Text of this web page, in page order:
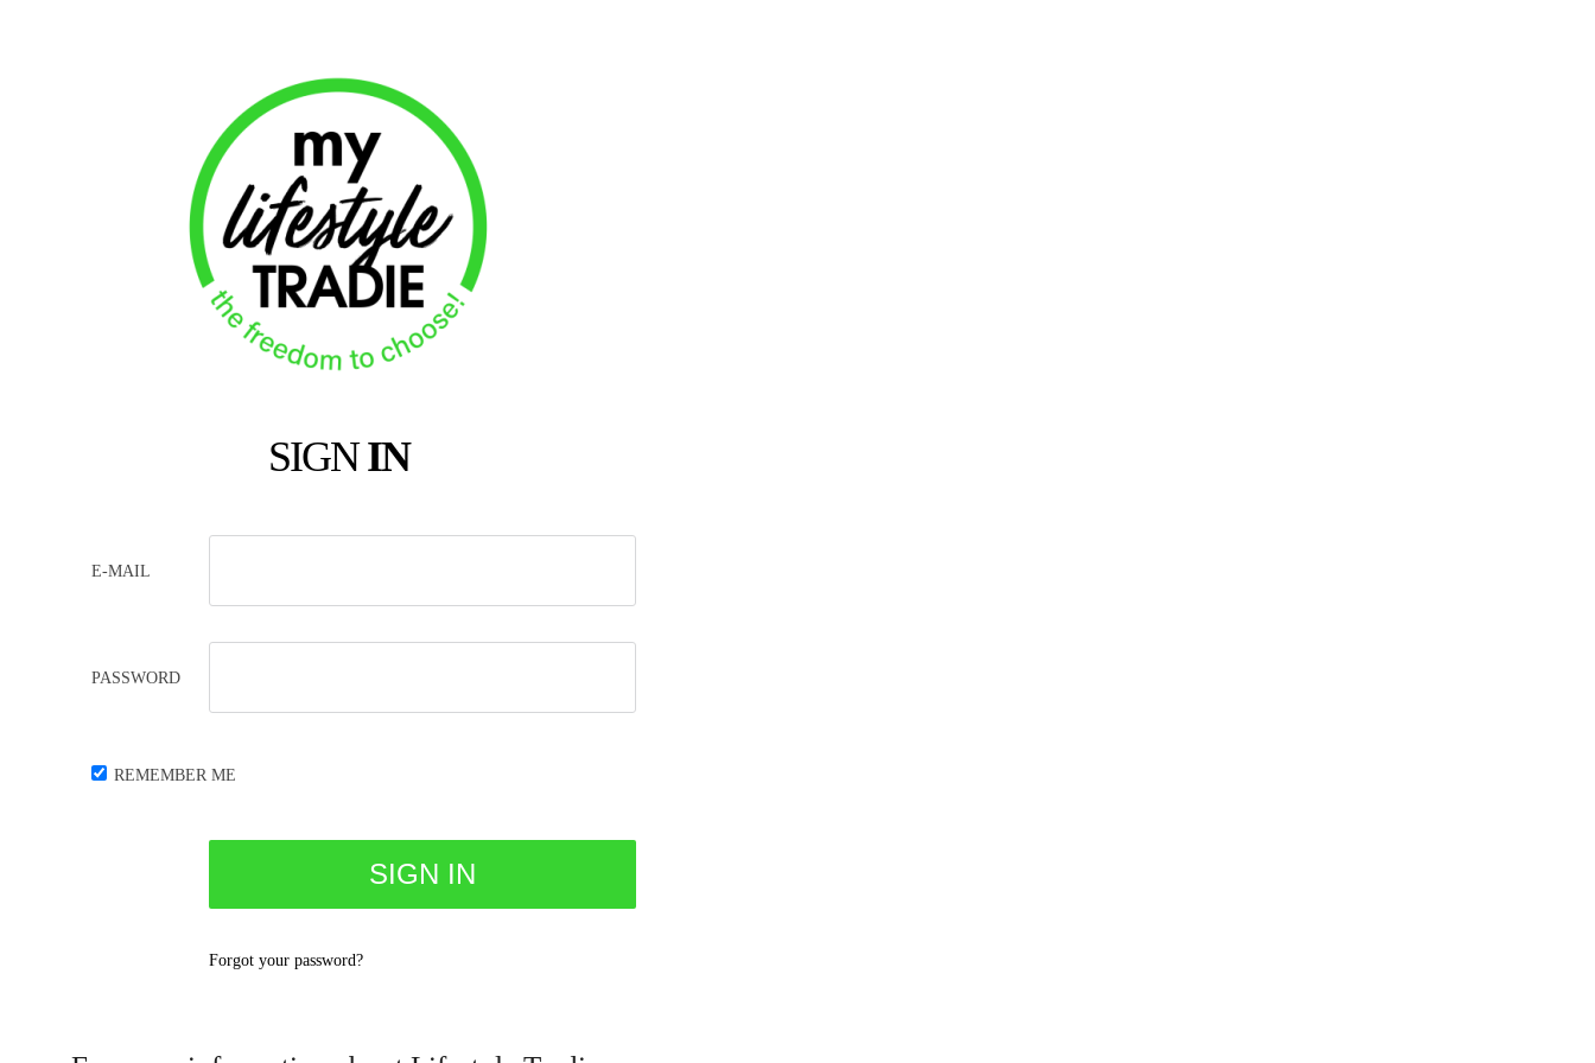
SIGNIN
E-MAIL
PASSWORD
REMEMBER ME
Forgot your password?